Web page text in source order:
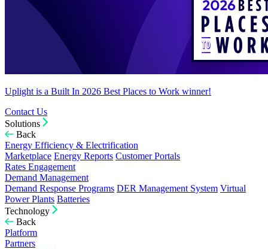
Uplight is a Built In 2026 Best Places to Work winner!
Contact Us
Solutions
Back
Energy Efficiency & Electrification
Marketplace Energy Reports Customer Portals
Rates Engagement
Demand Management
Demand Response Programs DER Management System Virtual
Power Plants Batteries
Technology
Back
Platform
Partners